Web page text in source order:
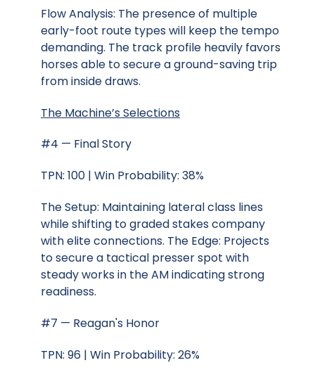
Flow Analysis: The presence of multiple
early-foot route types will keep the tempo
demanding. The track profile heavily favors
horses able to secure a ground-saving trip
from inside draws.
The Machine’s Selections
#4 — Final Story
TPN: 100 | Win Probability: 38%
The Setup: Maintaining lateral class lines
while shifting to graded stakes company
with elite connections. The Edge: Projects
to secure a tactical presser spot with
steady works in the AM indicating strong
readiness.
#7 — Reagan's Honor
TPN: 96 | Win Probability: 26%